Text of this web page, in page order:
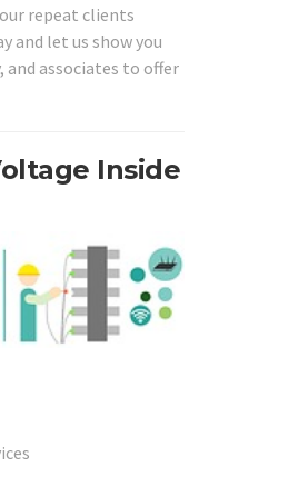
repeat clients
and let us show you
associates to offer
Inside